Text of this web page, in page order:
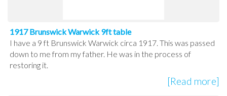
1917 Brunswick Warwick 9ft table
I have a 9 ft Brunswick Warwick circa 1917. This was passed
down to me from my father. He was in the process of
restoring it.
[Read more]